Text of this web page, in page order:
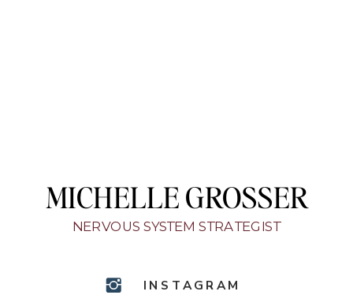
MICHELLE GROSSER
NERVOUS SYSTEM STRATEGIST
INSTAGRAM